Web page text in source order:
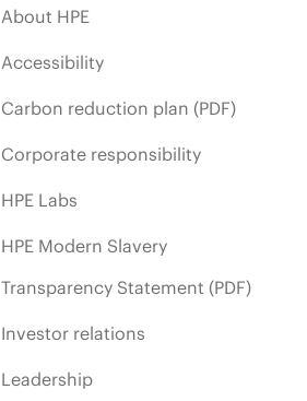
About HPE
Accessibility
Carbon reduction plan (PDF)
Corporate responsibility
HPE Labs
HPE Modern Slavery
Transparency Statement (PDF)
Investor relations
Leadership